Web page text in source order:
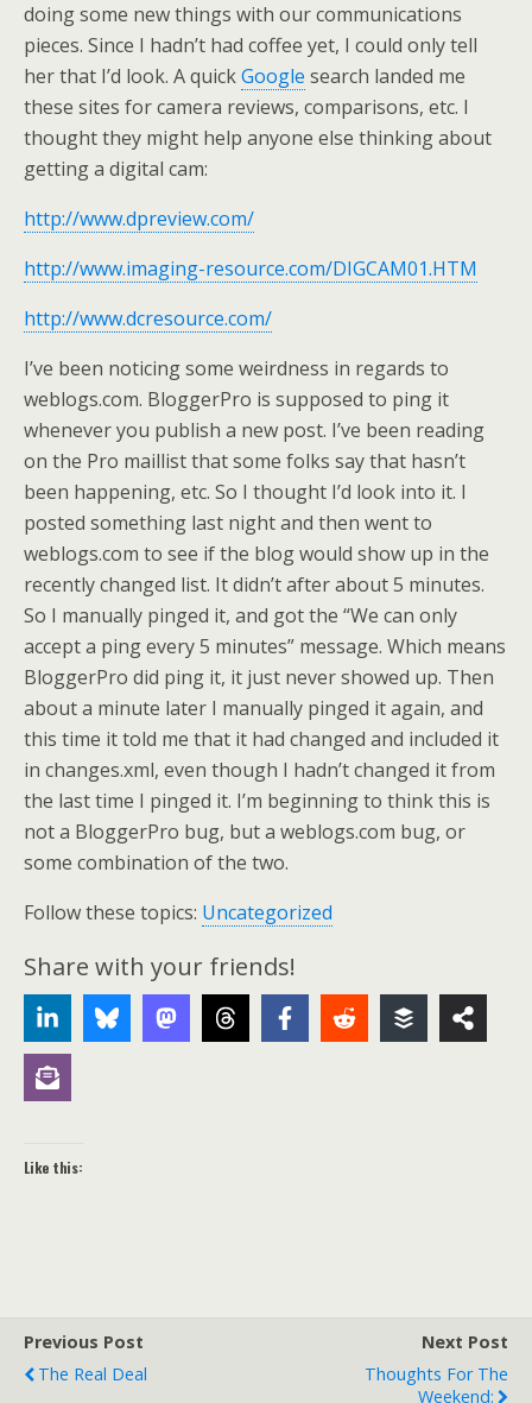
doing some new things with our communications
pieces. Since I hadn’t had coffee yet, I could only tell
her that I’d look. A quickGoogle search landed me
these sites for camera reviews, comparisons, etc. I
thought they might help anyone else thinking about
getting a digital cam:
http://www.dpreview.com/
http://www.imaging-resource.com/DIGCAM01.HTM
http://www.dcresource.com/
I’ve been noticing some weirdness in regards to
weblogs.com. BloggerPro is supposed to ping it
whenever you publish a new post. I’ve been reading
on the Pro maillist that some folks say that hasn’t
been happening, etc. So I thought I’d look into it. I
posted something last night and then went to
weblogs.com to see if the blog would show up in the
recently changed list. It didn’t after about 5 minutes.
So I manually pinged it, and got the “We can only
accept a ping every 5 minutes” message. Which means
BloggerPro did ping it, it just never showed up. Then
about a minute later I manually pinged it again, and
this time it told me that it had changed and included it
in changes.xml, even though I hadn’t changed it from
the last time I pinged it. I’m beginning to think this is
not a BloggerPro bug, but a weblogs.com bug, or
some combination of the two.
Follow these topics: Uncategorized
Share with your friends!
Like this:
Previous Post
The Real Deal
Next Post
Thoughts For The
Weekend: